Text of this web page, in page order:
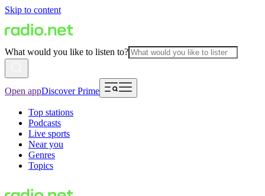
Skip to content
What would you like to listen to?
Open appDiscover Prime
Top stations
Podcasts
Live sports
Near you
Genres
Topics